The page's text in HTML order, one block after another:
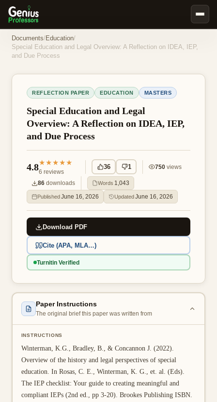
Book Notes
Documents
Nursing Assignment Help
MBA Assignment Help
Business Law Assignment Help
Psychology Assignment Help
Economics Assignment Help
Marketing Assignment Help
Geography Assignment Help
MY ACCOUNT
👤 Customer Dashboard
🖊️ Writer Dashboard
Place Order — From $5/page →
Documents/ Education/
Special Education and Legal Overview: A Reflection on IDEA, IEP,
and Due Process
REFLECTION PAPER EDUCATION MASTERS
Special Education and Legal
Overview: A Reflection on IDEA, IEP,
and Due Process
4.8★★★★★
6 reviews
36 1 750 views
86 downloads Words 1,043
PublishedJune 16, 2026 UpdatedJune 16, 2026
Download PDF
Cite (APA, MLA…)
Turnitin Verified
Paper Instructions
The original brief this paper was written from
INSTRUCTIONS
Winterman, K.G., Bradley, B., & Concannon J. (2022).
Overview of the history and legal perspectives of special
education. In Rosas, C. E., Winterman, K. G., et. al. (Eds).
The IEP checklist: Your guide to creating meaningful and
compliant IEPs (2nd ed., pp 3-20). Brookes Publishing ISBN.